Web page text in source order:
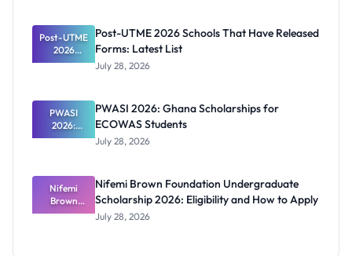
Courses
and Portal
Post-UTME
2026
Schools
Forms:
Latest List
Post-UTME 2026 Schools That Have Released
Forms: Latest List
July 28, 2026
PWASI
2026:
Ghana
ECOWAS
Students
PWASI 2026: Ghana Scholarships for
ECOWAS Students
July 28, 2026
Nifemi
Brown
Foundation
Nifemi Brown Foundation Undergraduate
Scholarship 2026: Eligibility and How to Apply
July 28, 2026